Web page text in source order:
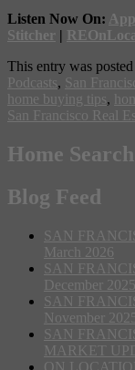
Listen Now On:
Stitcher |
This entry was
Podcasts, San
home buying tips,
San Francisco Real
Home Search
Blog Feed
SAN
March 2026
SAN
December 2025
SAN
November
SAN
MARKET
ON